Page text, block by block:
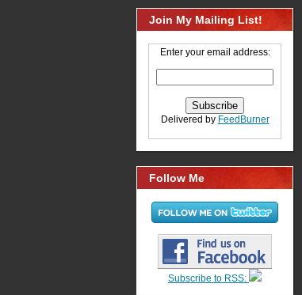
Join My Mailing List!
Enter your email address:
Delivered by FeedBurner
Follow Me
Subscribe to RSS: